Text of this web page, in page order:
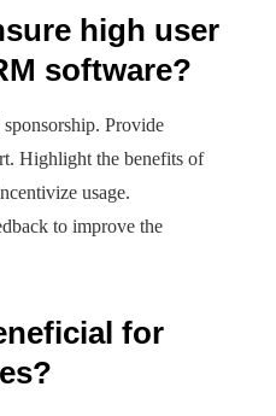
high user
software?
Provide
Highlight the benefits of
usage.
to improve the
for